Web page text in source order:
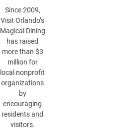
Since 2009,
Visit Orlando’s
Magical Dining
has raised
more than $3
million for
local nonprofit
organizations
by
encouraging
residents and
visitors.